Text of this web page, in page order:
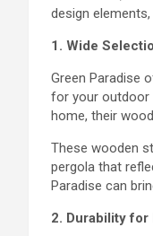
design
1. Wide
Green Paradise
for your outdoor
home, their
These wooden
pergola that
Paradise can
2. Durability for